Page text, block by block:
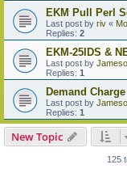
EKM Pull Perl
Last post by riv «
Replies: 2
EKM-25IDS &
Last post by
Replies: 1
Demand
Last post by
Replies: 1
New Topic
125